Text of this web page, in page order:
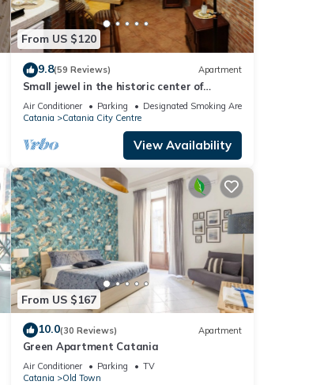
From US $120
9.8(59 Reviews) Apartment
Small jewel in the historic center of
Catania
Air Conditioner Parking
Designated Smoking Area
Catania
Catania City Centre
View Availability
From US $167
10.0(30 Reviews) Apartment
Green Apartment Catania
Air Conditioner Parking
TV
Catania
Old Town